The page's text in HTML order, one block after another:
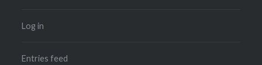
Log in
Entries feed